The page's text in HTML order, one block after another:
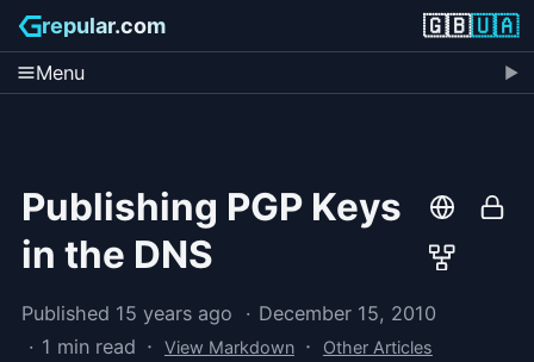
repular.com 🇬🇧🇺🇦
Menu
Publishing PGP Keys
in the DNS
Published 15 years ago
December 15, 2010
1 min read · View Markdown · Other Articles